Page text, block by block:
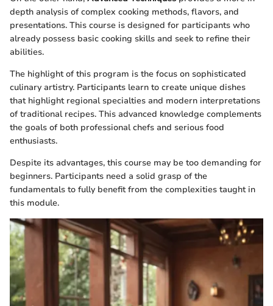
depth analysis of complex cooking methods, flavors, and
presentations. This course is designed for participants who
already possess basic cooking skills and seek to refine their
abilities.
The highlight of this program is the focus on sophisticated
culinary artistry. Participants learn to create unique dishes
that highlight regional specialties and modern interpretations
of traditional recipes. This advanced knowledge complements
the goals of both professional chefs and serious food
enthusiasts.
Despite its advantages, this course may be too demanding for
beginners. Participants need a solid grasp of the
fundamentals to fully benefit from the complexities taught in
this module.